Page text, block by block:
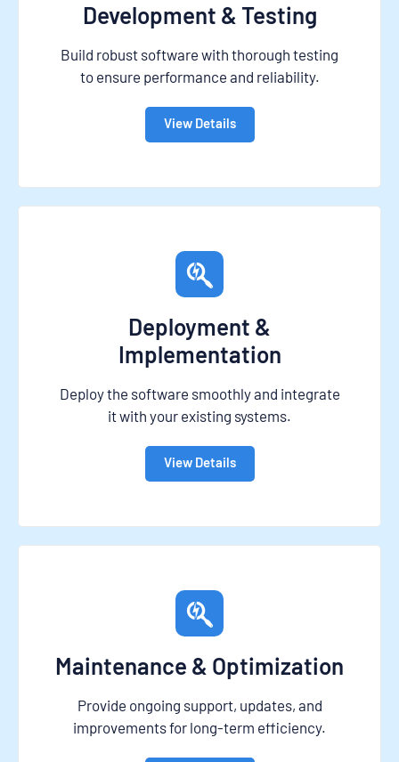
Development & Testing
Build robust software with thorough testing
to ensure performance and reliability.
View Details
Deployment &
Implementation
Deploy the software smoothly and integrate
it with your existing systems.
View Details
Maintenance & Optimization
Provide ongoing support, updates, and
improvements for long-term efficiency.